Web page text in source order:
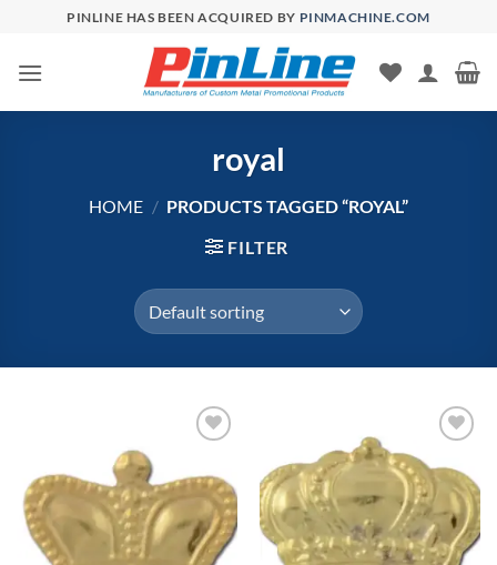
content
PINLINE HAS BEEN ACQUIRED BY PINMACHINE.COM
royal
HOME / PRODUCTS TAGGED “ROYAL”
FILTER
Wishlist